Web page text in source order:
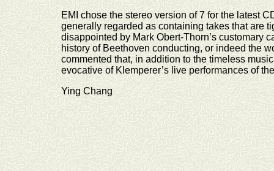
EMI chose the stereo version of 7 for the latest
generally regarded as containing takes that are
disappointed by Mark Obert-Thorn’s customary
history of Beethoven conducting, or indeed the
commented that, in addition to the timeless
evocative of Klemperer’s live performances of
Ying Chang